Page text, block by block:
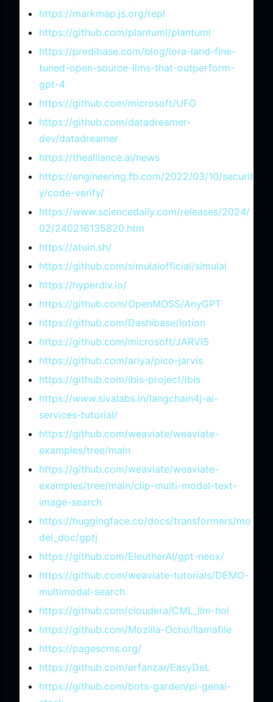
https://markmap.js.org/repl
https://github.com/plantuml/plantuml
https://predibase.com/blog/lora-land-fine-
tuned-open-source-llms-that-outperform-
gpt-4
https://github.com/microsoft/UFO
https://github.com/datadreamer-
dev/datadreamer
https://thealliance.ai/news
https://engineering.fb.com/2022/03/10/securit
y/code-verify/
https://www.sciencedaily.com/releases/2024/
02/240216135820.htm
https://atuin.sh/
https://github.com/simulaiofficial/simulai
https://hyperdiv.io/
https://github.com/OpenMOSS/AnyGPT
https://github.com/Dashibase/lotion
https://github.com/microsoft/JARVIS
https://github.com/ariya/pico-jarvis
https://github.com/ibis-project/ibis
https://www.sivalabs.in/langchain4j-ai-
services-tutorial/
https://github.com/weaviate/weaviate-
examples/tree/main
https://github.com/weaviate/weaviate-
examples/tree/main/clip-multi-modal-text-
image-search
https://huggingface.co/docs/transformers/mo
del_doc/gptj
https://github.com/EleutherAI/gpt-neox/
https://github.com/weaviate-tutorials/DEMO-
multimodal-search
https://github.com/cloudera/CML_llm-hol
https://github.com/Mozilla-Ocho/llamafile
https://pagescms.org/
https://github.com/erfanzar/EasyDeL
https://github.com/bots-garden/pi-genai-